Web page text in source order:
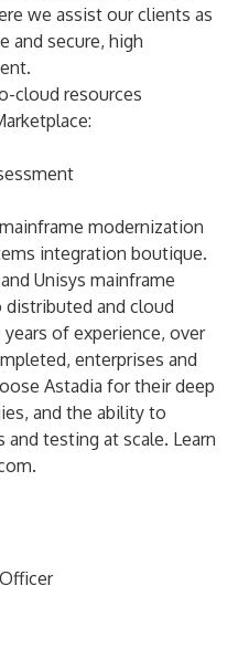
we assist our clients as
and secure, high
cloud resources
modernization
integration boutique.
Unisys mainframe
distributed and cloud
of experience, over
enterprises and
Astadia for their deep
and the ability to
testing at scale. Learn
.